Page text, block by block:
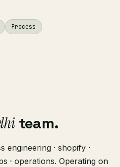
Process
team.
engineering · shopify ·
· operations. Operating on